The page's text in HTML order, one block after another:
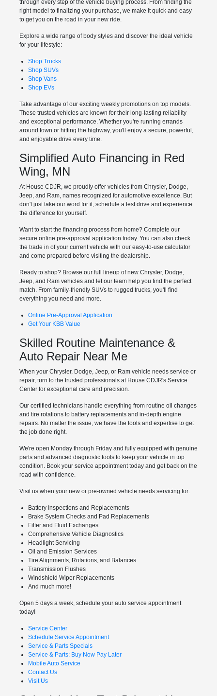
through every step of the vehicle buying process. From finding the
right model to finalizing your purchase, we make it quick and easy
to get you on the road in your new ride.
Explore a wide range of body styles and discover the ideal vehicle
for your lifestyle:
Shop Trucks
Shop SUVs
Shop Vans
Shop EVs
Take advantage of our exciting weekly promotions on top models.
These trusted vehicles are known for their long-lasting reliability
and exceptional performance. Whether you're running errands
around town or hitting the highway, you'll enjoy a secure, powerful,
and enjoyable drive every time.
Simplified Auto Financing in Red
Wing, MN
At House CDJR, we proudly offer vehicles from Chrysler, Dodge,
Jeep, and Ram, names recognized for automotive excellence. But
don't just take our word for it, schedule a test drive and experience
the difference for yourself.
Want to start the financing process from home? Complete our
secure online pre-approval application today. You can also check
the trade in of your current vehicle with our easy-to-use calculator
and come prepared before visiting the dealership.
Ready to shop? Browse our full lineup of new Chrysler, Dodge,
Jeep, and Ram vehicles and let our team help you find the perfect
match. From family-friendly SUVs to rugged trucks, you'll find
everything you need and more.
Online Pre-Approval Application
Get Your KBB Value
Skilled Routine Maintenance &
Auto Repair Near Me
When your Chrysler, Dodge, Jeep, or Ram vehicle needs service or
repair, turn to the trusted professionals at House CDJR's Service
Center for exceptional care and precision.
Our certified technicians handle everything from routine oil changes
and tire rotations to battery replacements and in-depth engine
repairs. No matter the issue, we have the tools and expertise to get
the job done right.
We're open Monday through Friday and fully equipped with genuine
parts and advanced diagnostic tools to keep your vehicle in top
condition. Book your service appointment today and get back on the
road with confidence.
Visit us when your new or pre-owned vehicle needs servicing for:
Battery Inspections and Replacements
Brake System Checks and Pad Replacements
Filter and Fluid Exchanges
Comprehensive Vehicle Diagnostics
Headlight Servicing
Oil and Emission Services
Tire Alignments, Rotations, and Balances
Transmission Flushes
Windshield Wiper Replacements
And much more!
Open 5 days a week, schedule your auto service appointment
today!
Service Center
Schedule Service Appointment
Service & Parts Specials
Service & Parts: Buy Now Pay Later
Mobile Auto Service
Contact Us
Visit Us